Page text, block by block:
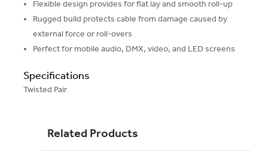
Flexible design provides for flat lay and smooth roll-up
Rugged build protects cable from damage caused by
external force or roll-overs
Perfect for mobile audio, DMX, video, and LED screens
Specifications
Twisted Pair
Related Products